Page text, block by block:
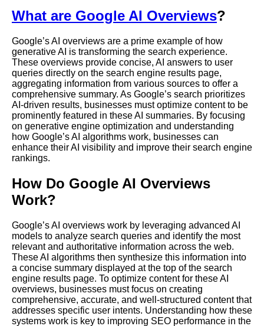
What are Google AI Overviews?
Google’s AI overviews are a prime example of how
generative AI is transforming the search experience.
These overviews provide concise, AI answers to user
queries directly on the search engine results page,
aggregating information from various sources to offer a
comprehensive summary. As Google’s search prioritizes
AI-driven results, businesses must optimize content to be
prominently featured in these AI summaries. By focusing
on generative engine optimization and understanding
how Google’s AI algorithms work, businesses can
enhance their AI visibility and improve their search engine
rankings.
How Do Google AI Overviews
Work?
Google’s AI overviews work by leveraging advanced AI
models to analyze search queries and identify the most
relevant and authoritative information across the web.
These AI algorithms then synthesize this information into
a concise summary displayed at the top of the search
engine results page. To optimize content for these AI
overviews, businesses must focus on creating
comprehensive, accurate, and well-structured content that
addresses specific user intents. Understanding how these
systems work is key to improving SEO performance in the